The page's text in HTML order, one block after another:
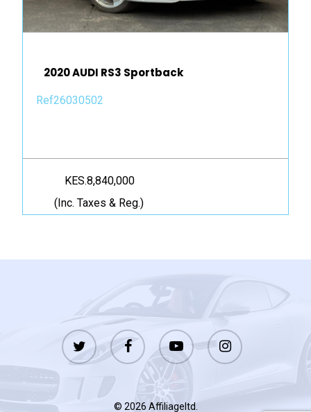
2020 AUDI RS3 Sportback
Ref26030502
KES.8,840,000
(Inc. Taxes & Reg.)
twitter facebook youtube instagram
© 2026 Affiliageltd.